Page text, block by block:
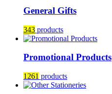
General Gifts
343 products
Promotional Products
1261 products